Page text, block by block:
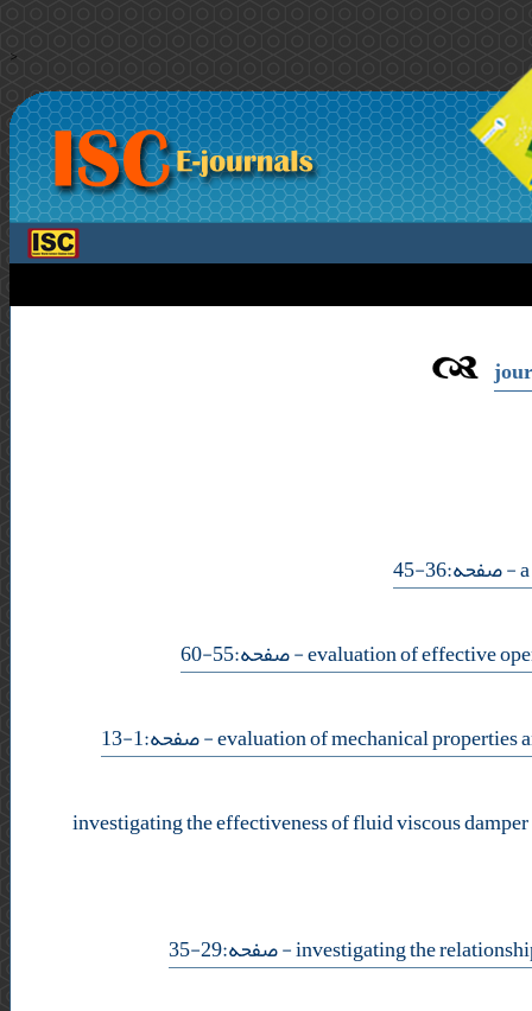
>
- صفحه:36-45
- صفحه:55-60
- صفحه:1-13
investigating the effectiveness of fluid viscous
- صفحه:29-35